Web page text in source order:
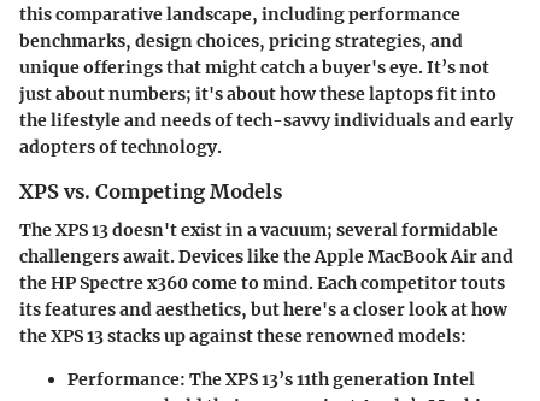
this comparative landscape, including performance
benchmarks, design choices, pricing strategies, and
unique offerings that might catch a buyer's eye. It’s not
just about numbers; it's about how these laptops fit into
the lifestyle and needs of tech-savvy individuals and early
adopters of technology.
XPS vs. Competing Models
The XPS 13 doesn't exist in a vacuum; several formidable
challengers await. Devices like the Apple MacBook Air and
the HP Spectre x360 come to mind. Each competitor touts
its features and aesthetics, but here's a closer look at how
the XPS 13 stacks up against these renowned models:
Performance: The XPS 13’s 11th generation Intel